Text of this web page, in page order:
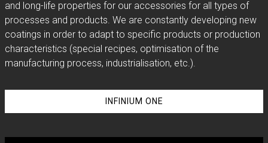
and long-life properties for our accessories for all types of
processes and products. We are constantly developing new
coatings in order to adapt to specific products or production
characteristics (special recipes, optimisation of the
manufacturing process, industrialisation, etc.).
INFINIUM ONE